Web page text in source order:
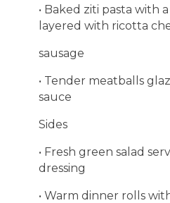
• Baked ziti pasta with
layered with ricotta
sausage
• Tender meatballs
sauce
Sides
• Fresh green salad
dressing
• Warm dinner rolls